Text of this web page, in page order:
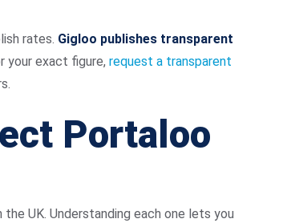
rates. Gigloo publishes transparent
your exact figure, request a transparent
Portaloo
UK. Understanding each one lets you